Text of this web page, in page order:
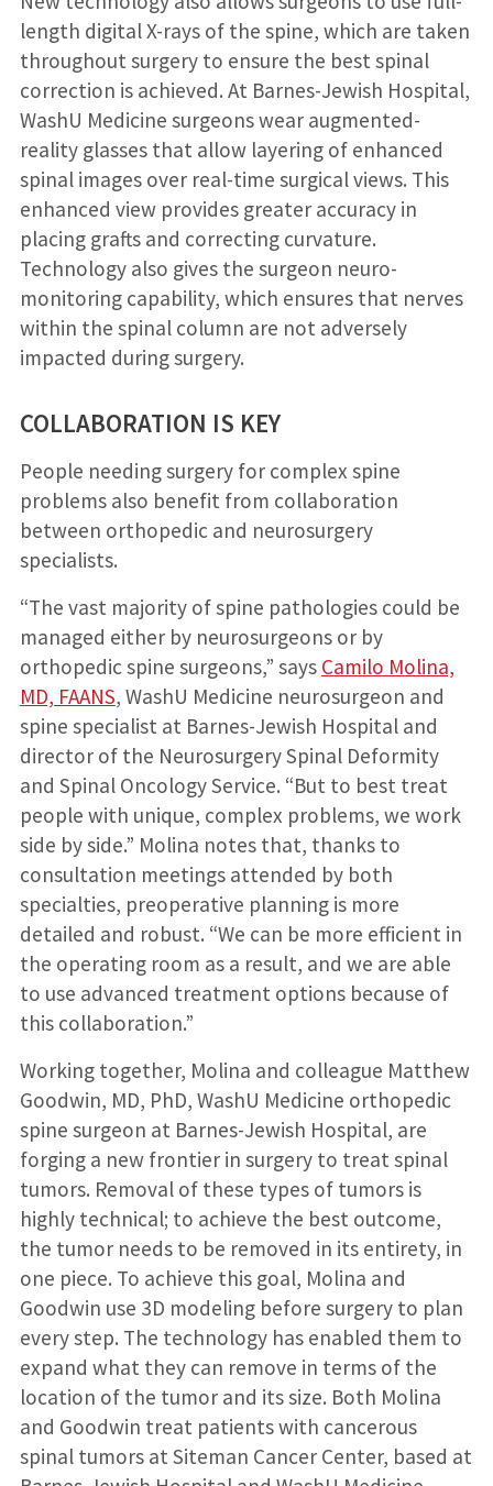
length digital X-rays of the spine, which are taken
throughout surgery to ensure the best spinal
correction is achieved. At Barnes-Jewish Hospital,
WashU Medicine surgeons wear augmented-
reality glasses that allow layering of enhanced
spinal images over real-time surgical views. This
enhanced view provides greater accuracy in
placing grafts and correcting curvature.
Technology also gives the surgeon neuro-
monitoring capability, which ensures that nerves
within the spinal column are not adversely
impacted during surgery.
COLLABORATION IS KEY
People needing surgery for complex spine
problems also benefit from collaboration
between orthopedic and neurosurgery
specialists.
“The vast majority of spine pathologies could be
managed either by neurosurgeons or by
orthopedic spine surgeons,” says Camilo Molina,
MD, FAANS, WashU Medicine neurosurgeon and
spine specialist at Barnes-Jewish Hospital and
director of the Neurosurgery Spinal Deformity
and Spinal Oncology Service. “But to best treat
people with unique, complex problems, we work
side by side.” Molina notes that, thanks to
consultation meetings attended by both
specialties, preoperative planning is more
detailed and robust. “We can be more efficient in
the operating room as a result, and we are able
to use advanced treatment options because of
this collaboration.”
Working together, Molina and colleague Matthew
Goodwin, MD, PhD, WashU Medicine orthopedic
spine surgeon at Barnes-Jewish Hospital, are
forging a new frontier in surgery to treat spinal
tumors. Removal of these types of tumors is
highly technical; to achieve the best outcome,
the tumor needs to be removed in its entirety, in
one piece. To achieve this goal, Molina and
Goodwin use 3D modeling before surgery to plan
every step. The technology has enabled them to
expand what they can remove in terms of the
location of the tumor and its size. Both Molina
and Goodwin treat patients with cancerous
spinal tumors at Siteman Cancer Center, based at